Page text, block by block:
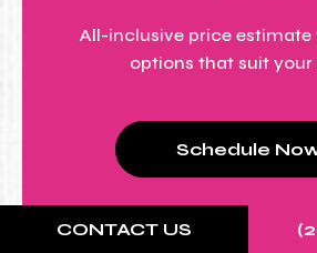
All-inclusive price
options that suit your
Schedule
CONTACT US